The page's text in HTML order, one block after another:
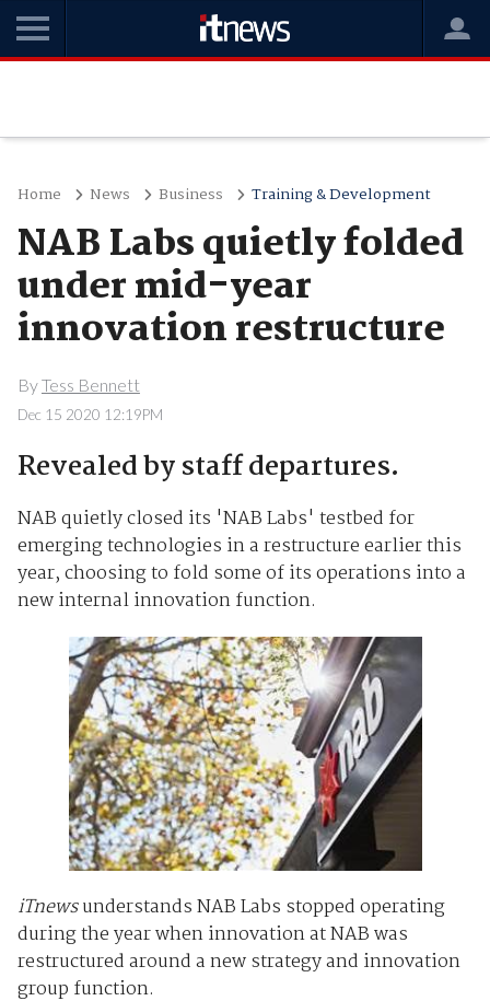
Home News Business Training & Development
NAB Labs quietly folded
under mid-year
innovation restructure
ByTess Bennett
Dec 15 2020 12:19PM
Revealed by staff departures.
NAB quietly closed its 'NAB Labs' testbed for
emerging technologies in a restructure earlier this
year, choosing to fold some of its operations into a
new internal innovation function.
iTnewsunderstands NAB Labs stopped operating
during the year when innovation at NAB was
restructured around a new strategy and innovation
group function.